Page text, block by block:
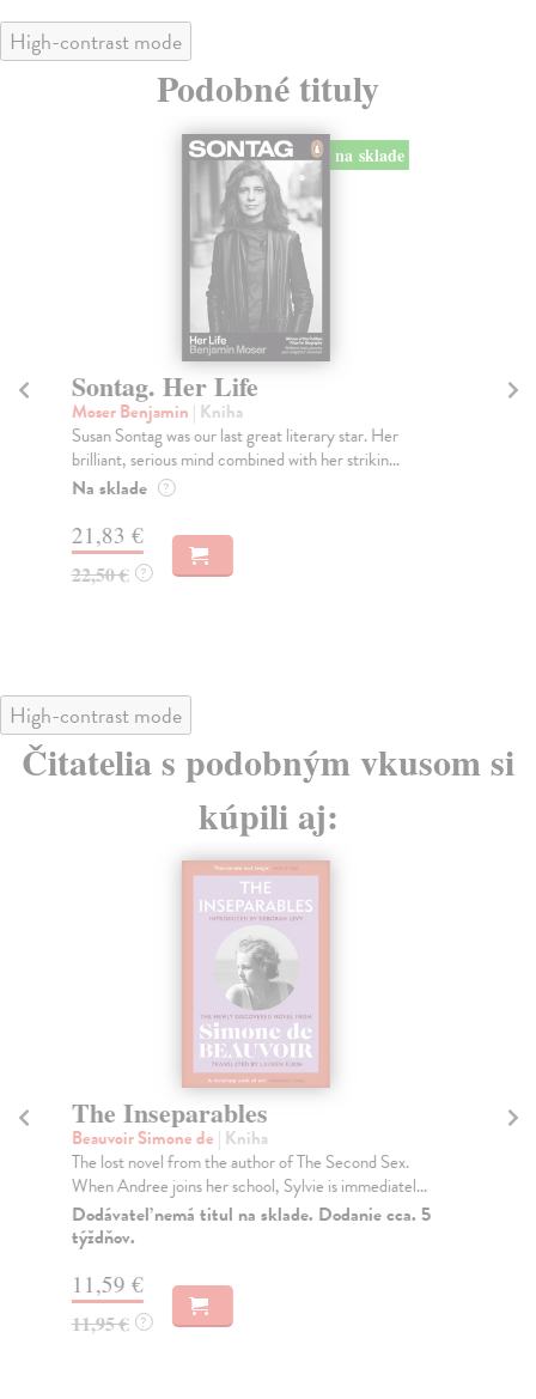
High-contrast mode
Podobné tituly
na sklade
Sontag. Her Life
Moser Benjamin | Kniha
Susan Sontag was our last great literary star. Her
brilliant, serious mind combined with her strikin...
Na sklade ?
21,83 €
22,50 € ?
High-contrast mode
Čitatelia s podobným vkusom si
kúpili aj:
The Inseparables
Beauvoir Simone de | Kniha
The lost novel from the author of The Second Sex.
When Andree joins her school, Sylvie is immediatel...
Dodávateľ nemá titul na sklade. Dodanie cca. 5
týždňov.
11,59 €
11,95 € ?